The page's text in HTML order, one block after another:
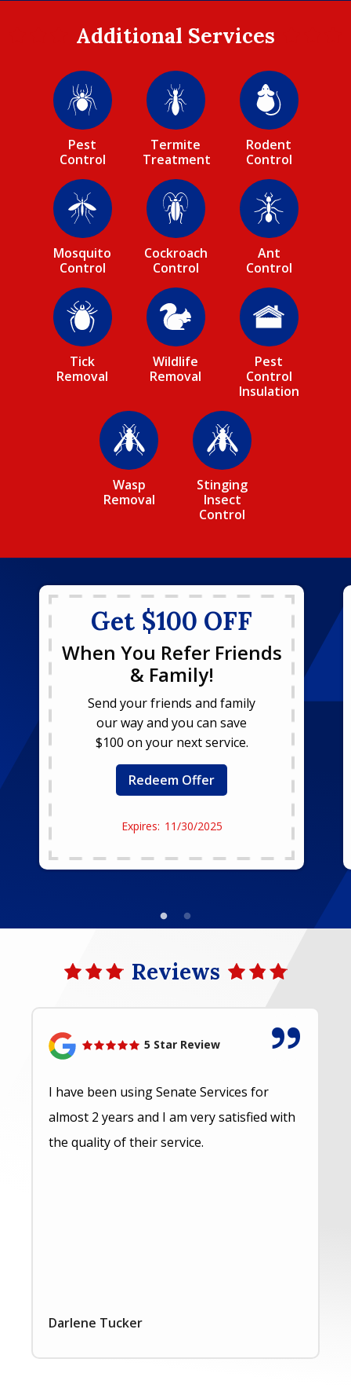
Additional Services
Image
Pest
Control
Image
Termite
Treatment
Image
Rodent
Control
Image
Mosquito
Control
Image
Cockroach
Control
Image
Ant
Control
Image
Tick
Removal
Image
Wildlife
Removal
Image
Pest
Control
Insulation
Image
Wasp
Removal
Image
Stinging
Insect
Control
Get $100 OFF
When You Refer Friends
& Family!
Send your friends and family
our way and you can save
$100 on your next service.
11/30/2025
Redeem Offer
Reviews
5 Star Review
I have been using Senate Services for
almost 2 years and I am very satisfied with
the quality of their service.
Darlene Tucker